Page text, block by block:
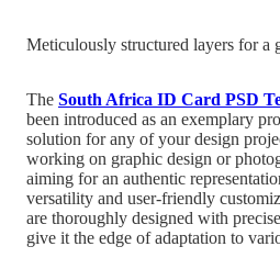
Meticulously structured layers for a
The South Africa ID Card PSD
been introduced as an exemplary
solution for any of your design
working on graphic design or
aiming for an authentic
versatility and user-friendly
are thoroughly designed with
give it the edge of adaptation to